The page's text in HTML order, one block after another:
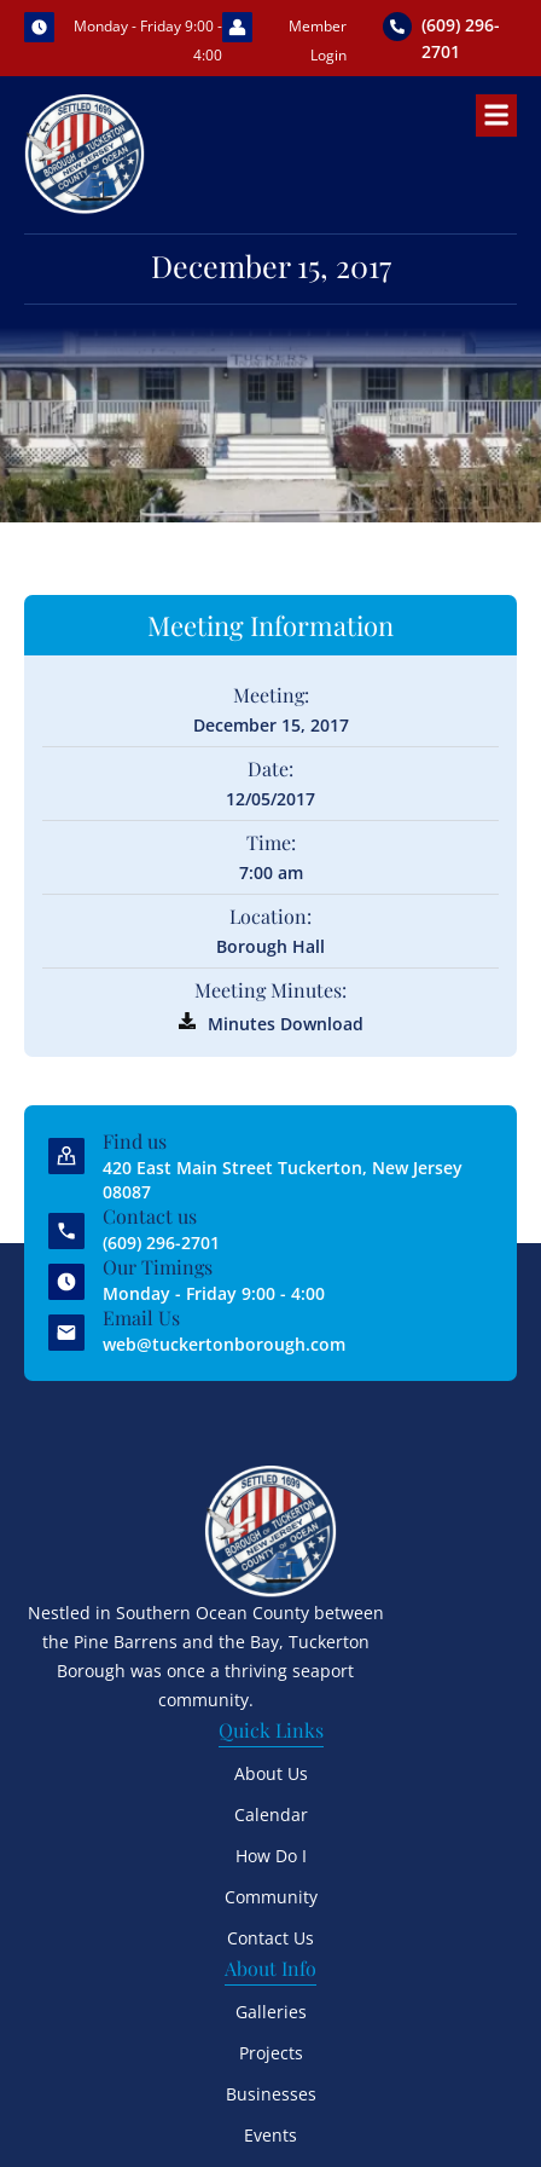
Skip
content
Monday - Friday 9:00 -
4:00
Member
Login
(609) 296-
2701
December 15, 2017
Meeting Information
Meeting:
December 15, 2017
Date:
12/05/2017
Time:
7:00 am
Location:
Borough Hall
Meeting Minutes:
Minutes Download
Find us
420 East Main Street Tuckerton, New Jersey
08087
Contact us
(609) 296-2701
Our Timings
Monday - Friday 9:00 - 4:00
Email Us
web@tuckertonborough.com
Nestled in Southern Ocean County between
the Pine Barrens and the Bay, Tuckerton
Borough was once a thriving seaport
community.
Quick Links
About Us
Calendar
How Do I
Community
Contact Us
About Info
Galleries
Projects
Businesses
Events